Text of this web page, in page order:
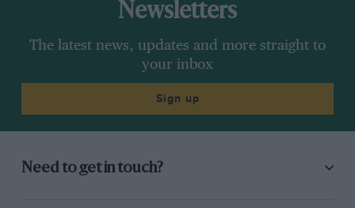
Newsletters
The latest news, updates and more straight to
your inbox
Sign up
Need to get in touch?